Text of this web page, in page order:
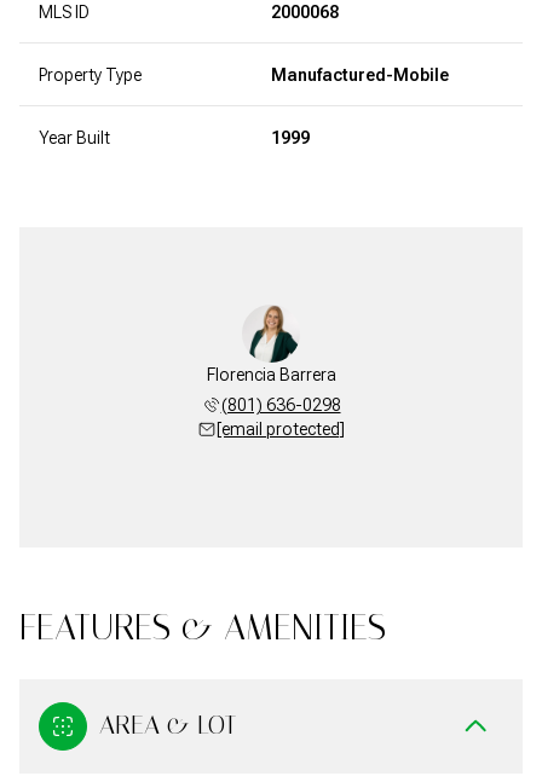
MLS ID 2000068
Property Type Manufactured-Mobile
Year Built 1999
Florencia Barrera
(801) 636-0298
[email protected]
FEATURES & AMENITIES
AREA & LOT